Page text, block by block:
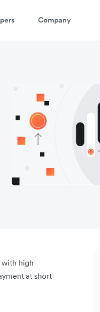
Company
with high
at short